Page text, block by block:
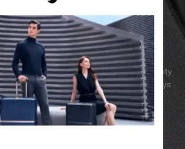
WARRANTY
guarantees worldwide commercial warranty
ensure your Samsonite product can always
side.
& REPAIRS